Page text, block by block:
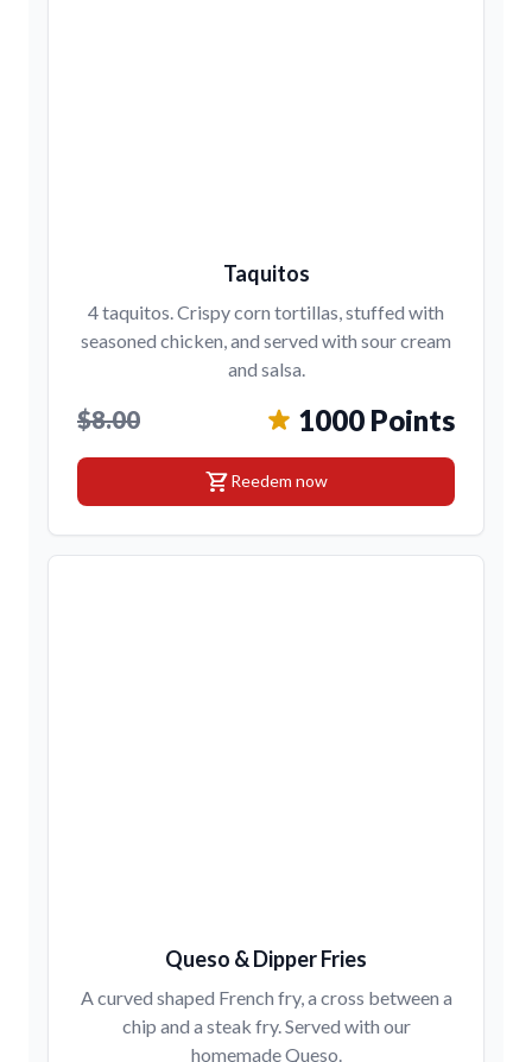
Taquitos
4 taquitos. Crispy corn tortillas, stuffed with
seasoned chicken, and served with sour cream
and salsa.
$8.00 1000 Points
shopping_cartReedem now
Queso & Dipper Fries
A curved shaped French fry, a cross between a
chip and a steak fry. Served with our
homemade Queso.